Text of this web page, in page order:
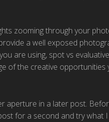
zooming through your
a well exposed
are using, spot vs
of the creative
aperture in a later post.
for a second and try what